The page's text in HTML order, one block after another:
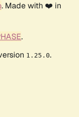
. Made with ❤️ in
.
1.25.0.